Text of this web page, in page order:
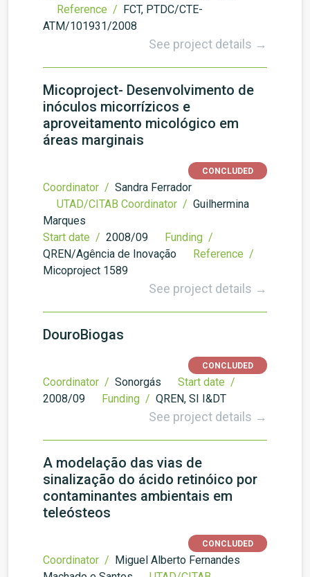
Reference / FCT, PTDC/CTE-
ATM/101931/2008
See project details →
Micoproject- Desenvolvimento de
inóculos micorrízicos e
aproveitamento micológico em
áreas marginais
CONCLUDED
Coordinator / Sandra Ferrador
UTAD/CITAB Coordinator / Guilhermina
Marques
Start date / 2008/09
Funding /
QREN/Agência de Inovação
Reference /
Micoproject 1589
See project details →
DouroBiogas
CONCLUDED
Coordinator / Sonorgás
Start date /
2008/09
Funding / QREN, SI I&DT
See project details →
A modelação das vias de
sinalização do ácido retinóico por
contaminantes ambientais em
teleósteos
CONCLUDED
Coordinator / Miguel Alberto Fernandes